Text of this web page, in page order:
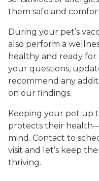
them safe and
During your pet’s
also perform a
healthy and ready for
your questions,
recommend any
on our findings.
Keeping your pet up
protects their
mind. Contact to
visit and let’s keep
thriving.